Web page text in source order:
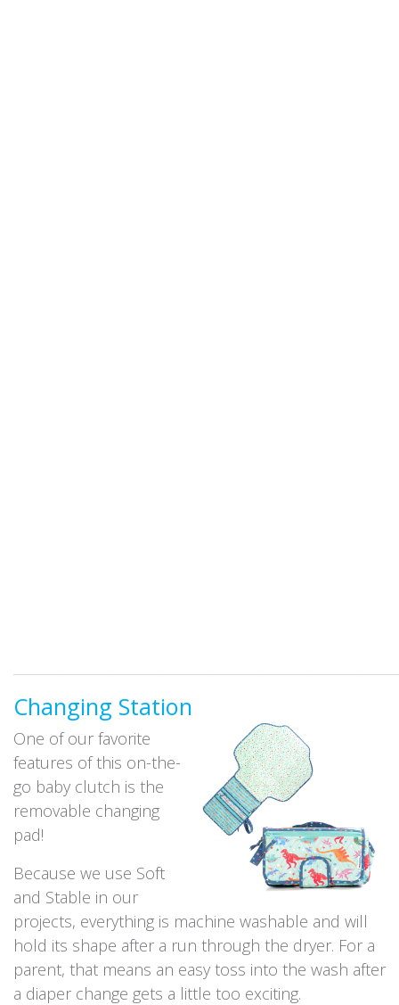
Changing Station
One of our favorite
features of this on-the-
go baby clutch is the
removable changing
pad!
Because we use Soft
and Stable in our
projects, everything is machine washable and will
hold its shape after a run through the dryer. For a
parent, that means an easy toss into the wash after
a diaper change gets a little too exciting.